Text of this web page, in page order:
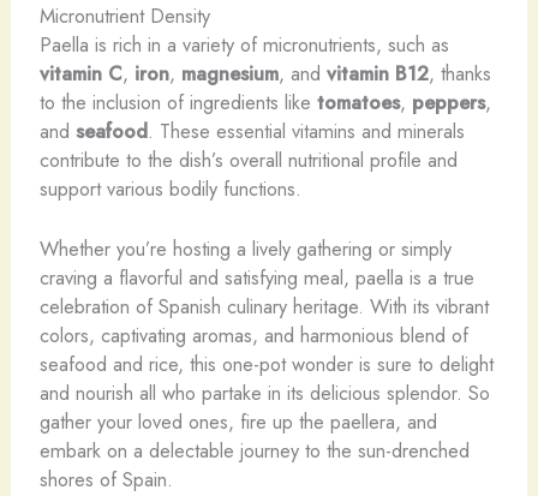
Micronutrient Density
Paella is rich in a variety of micronutrients, such as
vitamin C, iron, magnesium, and vitamin B12, thanks
to the inclusion of ingredients like tomatoes, peppers,
and seafood. These essential vitamins and minerals
contribute to the dish’s overall nutritional profile and
support various bodily functions.
Whether you’re hosting a lively gathering or simply
craving a flavorful and satisfying meal, paella is a true
celebration of Spanish culinary heritage. With its vibrant
colors, captivating aromas, and harmonious blend of
seafood and rice, this one-pot wonder is sure to delight
and nourish all who partake in its delicious splendor. So
gather your loved ones, fire up the paellera, and
embark on a delectable journey to the sun-drenched
shores of Spain.